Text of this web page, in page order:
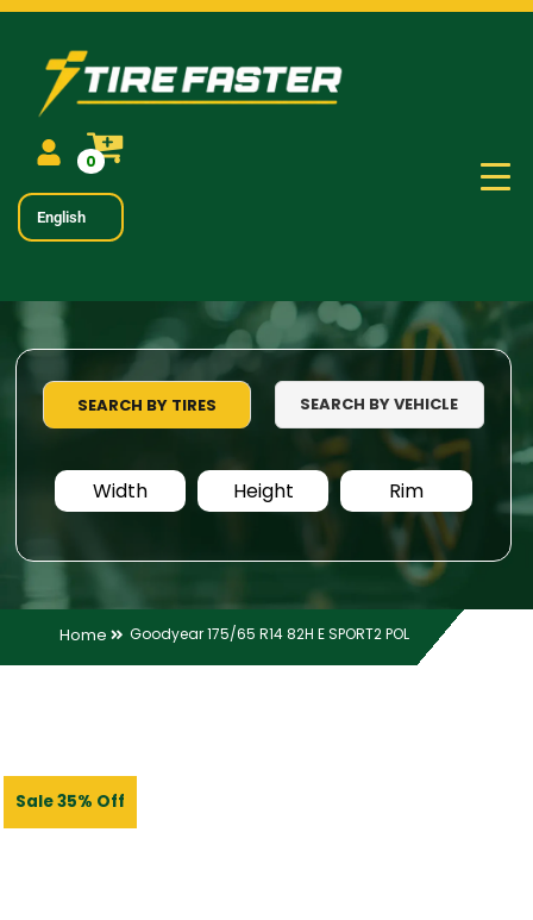
0
English
SEARCH BY TIRES SEARCH BY VEHICLE
Width Height Rim
Home Goodyear 175/65 R14 82H E SPORT2 POL
Sale 35% Off